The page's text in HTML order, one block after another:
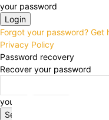
your password
Forgot your password? Get
Privacy Policy
Password recovery
Recover your password
your email